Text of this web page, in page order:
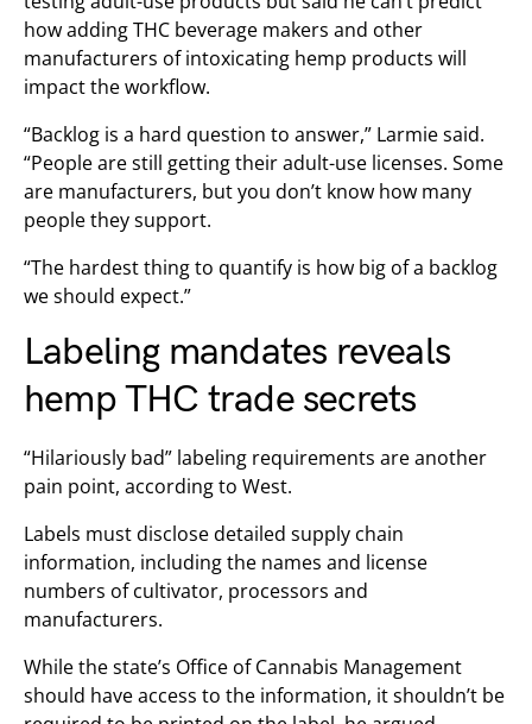
how adding THC beverage makers and other
manufacturers of intoxicating hemp products will
impact the workflow.
“Backlog is a hard question to answer,” Larmie said.
“People are still getting their adult-use licenses. Some
are manufacturers, but you don’t know how many
people they support.
“The hardest thing to quantify is how big of a backlog
we should expect.”
Labeling mandates reveals
hemp THC trade secrets
“Hilariously bad” labeling requirements are another
pain point, according to West.
Labels must disclose detailed supply chain
information, including the names and license
numbers of cultivator, processors and
manufacturers.
While the state’s Office of Cannabis Management
should have access to the information, it shouldn’t be